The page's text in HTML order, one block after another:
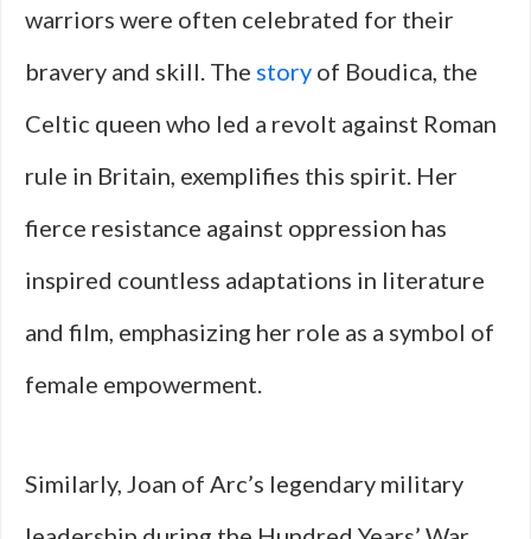
warriors were often celebrated for their
bravery and skill. The story of Boudica, the
Celtic queen who led a revolt against Roman
rule in Britain, exemplifies this spirit. Her
fierce resistance against oppression has
inspired countless adaptations in literature
and film, emphasizing her role as a symbol of
female empowerment.
Similarly, Joan of Arc’s legendary military